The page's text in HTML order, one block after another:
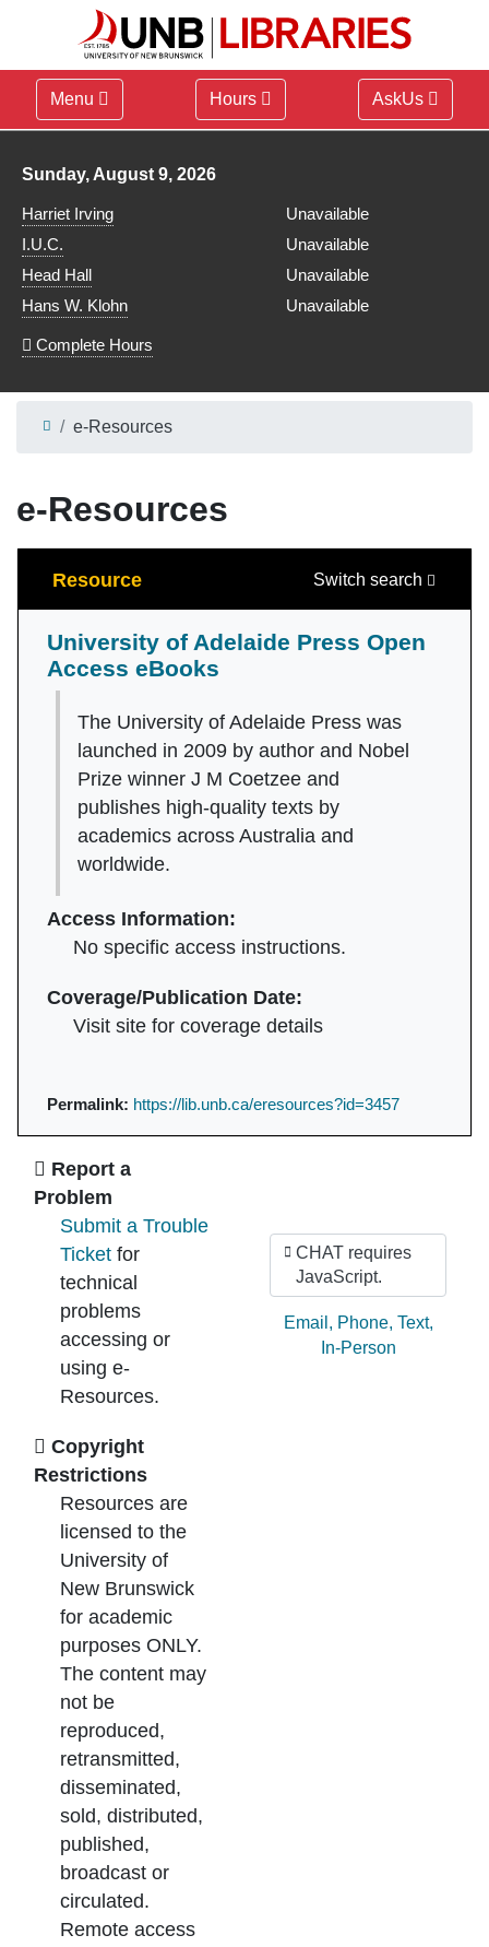
Menu Hours AskUs
Library hours for
Sunday, August 9, 2026
Harriet Irving
Unavailable
I.U.C.
Unavailable
Head Hall
Unavailable
Hans W. Klohn
Unavailable
Complete Hours
e-Resources
e-Resources
Search
Resource Switch search
University of Adelaide Press Open
Access eBooks
The University of Adelaide Press was
launched in 2009 by author and Nobel
Prize winner J M Coetzee and
publishes high-quality texts by
academics across Australia and
worldwide.
Access Information:
No specific access instructions.
Coverage/Publication Date:
Visit site for coverage details
Permalink: https://lib.unb.ca/eresources?id=3457
Report a
Problem
Submit a Trouble
Ticket for
technical
problems
accessing or
using e-
Resources.
Copyright
Restrictions
Resources are
licensed to the
University of
New Brunswick
for academic
purposes ONLY.
The content may
not be
reproduced,
retransmitted,
disseminated,
sold, distributed,
published,
broadcast or
circulated.
Remote access
CHAT requires
JavaScript.
Ask by:
Email , Phone, Text,
In-Person